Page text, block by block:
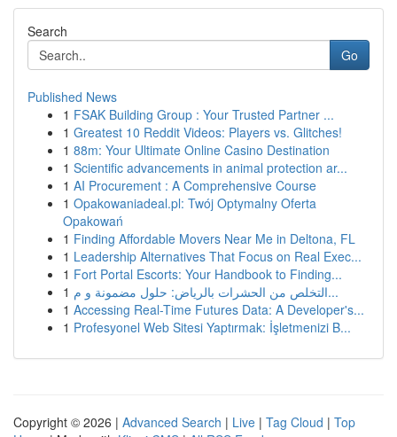
Search
Go
Published News
1 FSAK Building Group : Your Trusted Partner ...
1 Greatest 10 Reddit Videos: Players vs. Glitches!
1 88m: Your Ultimate Online Casino Destination
1 Scientific advancements in animal protection ar...
1 AI Procurement : A Comprehensive Course
1 Opakowaniadeal.pl: Twój Optymalny Oferta
Opakowań
1 Finding Affordable Movers Near Me in Deltona, FL
1 Leadership Alternatives That Focus on Real Exec...
1 Fort Portal Escorts: Your Handbook to Finding...
1
التخلص من الحشرات بالرياض: حلول مضمونة و م...
1 Accessing Real-Time Futures Data: A Developer's...
1 Profesyonel Web Sitesi Yaptırmak: İşletmenizi B...
Copyright © 2026 | Advanced Search | Live | Tag Cloud | Top